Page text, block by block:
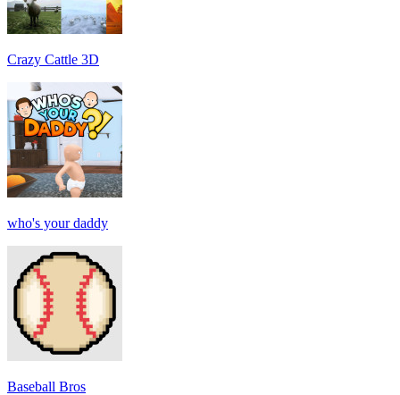
Crazy Cattle 3D
who's your daddy
Baseball Bros